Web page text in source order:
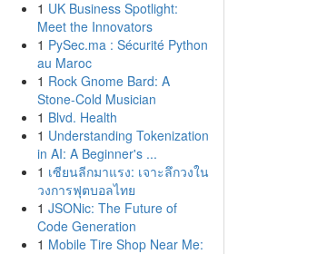
1 UK Business Spotlight:
Meet the Innovators
1 PySec.ma : Sécurité Python
au Maroc
1 Rock Gnome Bard: A
Stone-Cold Musician
1 Blvd. Health
1 Understanding Tokenization
in AI: A Beginner's ...
1 เซียนลีกมาแรง: เจาะลึกวงใน
วงการฟุตบอลไทย
1 JSONic: The Future of
Code Generation
1 Mobile Tire Shop Near Me: